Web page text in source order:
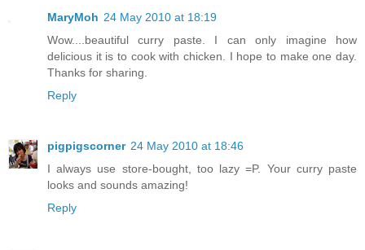
MaryMoh 24 May 2010 at 18:19
Wow....beautiful curry paste. I can only imagine how
delicious it is to cook with chicken. I hope to make one day.
Thanks for sharing.
Reply
pigpigscorner 24 May 2010 at 18:46
I always use store-bought, too lazy =P. Your curry paste
looks and sounds amazing!
Reply